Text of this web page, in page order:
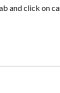
and click on